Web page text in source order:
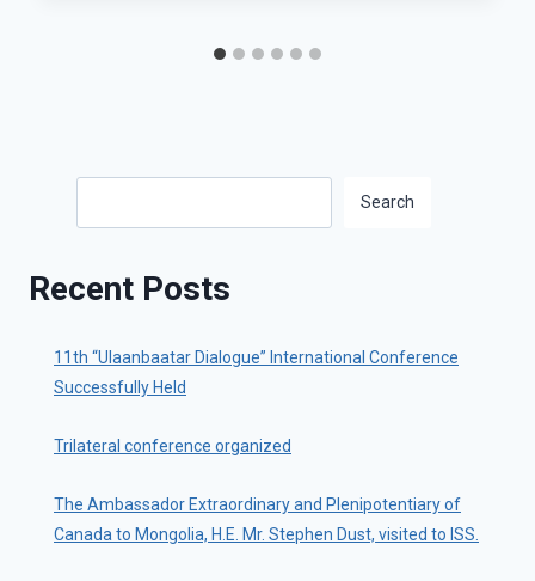
Search
Recent Posts
11th “Ulaanbaatar Dialogue” International Conference
Successfully Held
Trilateral conference organized
The Ambassador Extraordinary and Plenipotentiary of
Canada to Mongolia, H.E. Mr. Stephen Dust, visited to ISS.